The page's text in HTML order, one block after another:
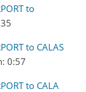
to
to CALAS
0:57
to CALA